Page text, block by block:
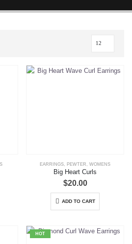
EARRINGS, PEWTER , WOMENS
Big Heart Curls
$20.00
ADD TO CART
HOT